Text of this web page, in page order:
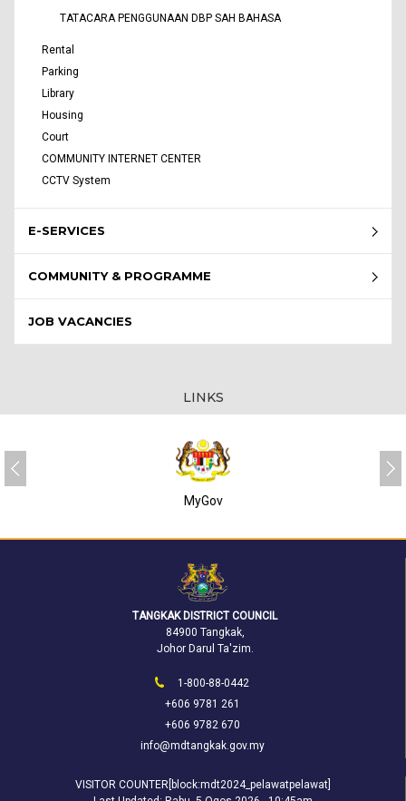
TATACARA PENGGUNAAN DBP SAH BAHASA
Rental
Parking
Library
Housing
Court
COMMUNITY INTERNET CENTER
CCTV System
E-SERVICES
COMMUNITY & PROGRAMME
JOB VACANCIES
LINKS
MyGov
TANGKAK DISTRICT COUNCIL
84900 Tangkak,
Johor Darul Ta'zim.
1-800-88-0442
+606 9781 261
+606 9782 670
info@mdtangkak.gov.my
VISITOR COUNTER[block:mdt2024_pelawatpelawat]